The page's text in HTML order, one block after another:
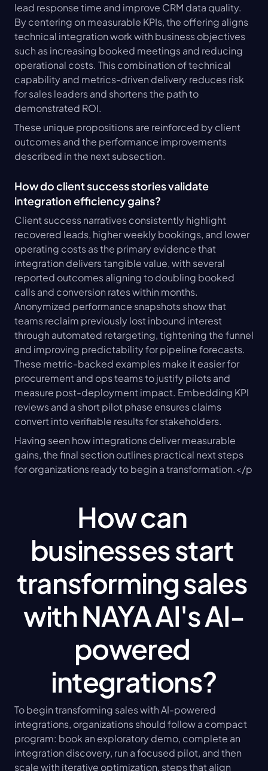
lead response time and improve CRM data quality.
By centering on measurable KPIs, the offering aligns
technical integration work with business objectives
such as increasing booked meetings and reducing
operational costs. This combination of technical
capability and metrics-driven delivery reduces risk
for sales leaders and shortens the path to
demonstrated ROI.
These unique propositions are reinforced by client
outcomes and the performance improvements
described in the next subsection.
How do client success stories validate
integration efficiency gains?
Client success narratives consistently highlight
recovered leads, higher weekly bookings, and lower
operating costs as the primary evidence that
integration delivers tangible value, with several
reported outcomes aligning to doubling booked
calls and conversion rates within months.
Anonymized performance snapshots show that
teams reclaim previously lost inbound interest
through automated retargeting, tightening the funnel
and improving predictability for pipeline forecasts.
These metric-backed examples make it easier for
procurement and ops teams to justify pilots and
measure post-deployment impact. Embedding KPI
reviews and a short pilot phase ensures claims
convert into verifiable results for stakeholders.
Having seen how integrations deliver measurable
gains, the final section outlines practical next steps
for organizations ready to begin a transformation.</p
How can
businesses start
transforming sales
with NAYA AI's AI-
powered
integrations?
To begin transforming sales with AI-powered
integrations, organizations should follow a compact
program: book an exploratory demo, complete an
integration discovery, run a focused pilot, and then
scale with iterative optimization, steps that align